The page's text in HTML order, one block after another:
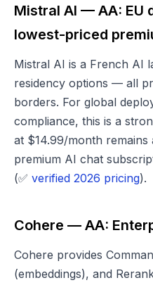
Mistral AI — AA: EU
lowest-priced
Mistral AI is a French AI
residency options — all
borders. For global
compliance, this is a
at $14.99/month
premium AI chat
(✅ verified 2026 pricing).
Cohere — AA:
Cohere provides
(embeddings), and